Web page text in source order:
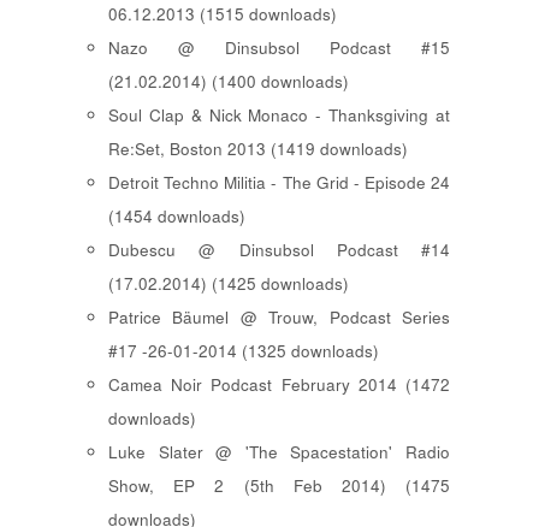
06.12.2013 (1515 downloads)
Nazo @ Dinsubsol Podcast #15
(21.02.2014) (1400 downloads)
Soul Clap & Nick Monaco - Thanksgiving at
Re:Set, Boston 2013 (1419 downloads)
Detroit Techno Militia - The Grid - Episode 24
(1454 downloads)
Dubescu @ Dinsubsol Podcast #14
(17.02.2014) (1425 downloads)
Patrice Bäumel @ Trouw, Podcast Series
#17 -26-01-2014 (1325 downloads)
Camea Noir Podcast February 2014 (1472
downloads)
Luke Slater @ 'The Spacestation' Radio
Show, EP 2 (5th Feb 2014) (1475
downloads)